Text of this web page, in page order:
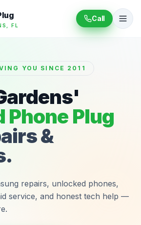
FL
Call
YOU SINCE 2011
Phone Plug
&
repairs, unlocked phones,
service, and honest tech help —